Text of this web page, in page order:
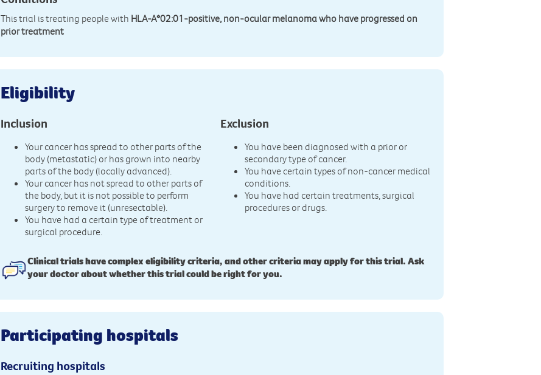
This trial is treating people with HLA-A*02:01-positive, non-ocular melanoma who have progressed on
prior treatment
Eligibility
Inclusion
Your cancer has spread to other parts of the
body (metastatic) or has grown into nearby
parts of the body (locally advanced).
Your cancer has not spread to other parts of
the body, but it is not possible to perform
surgery to remove it (unresectable).
You have had a certain type of treatment or
surgical procedure.
Exclusion
You have been diagnosed with a prior or
secondary type of cancer.
You have certain types of non-cancer medical
conditions.
You have had certain treatments, surgical
procedures or drugs.
Clinical trials have complex eligibility criteria, and other criteria may apply for this trial. Ask
your doctor about whether this trial could be right for you.
Participating hospitals
Recruiting hospitals